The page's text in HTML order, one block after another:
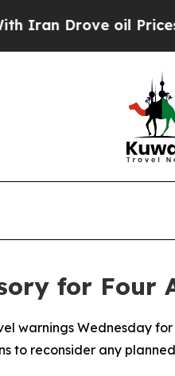
Drove oil Prices
for Four
warnings Wednesday
to reconsider any